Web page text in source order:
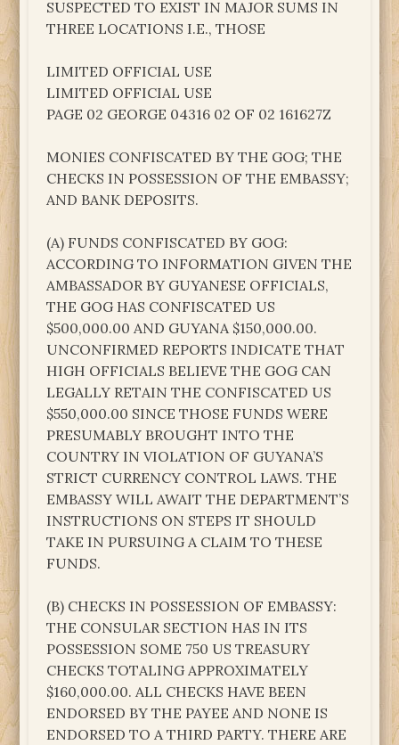
SUSPECTED TO EXIST IN MAJOR SUMS IN
THREE LOCATIONS I.E., THOSE
LIMITED OFFICIAL USE
LIMITED OFFICIAL USE
PAGE 02 GEORGE 04316 02 OF 02 161627Z
MONIES CONFISCATED BY THE GOG; THE
CHECKS IN POSSESSION OF THE EMBASSY;
AND BANK DEPOSITS.
(A) FUNDS CONFISCATED BY GOG:
ACCORDING TO INFORMATION GIVEN THE
AMBASSADOR BY GUYANESE OFFICIALS,
THE GOG HAS CONFISCATED US
$500,000.00 AND GUYANA $150,000.00.
UNCONFIRMED REPORTS INDICATE THAT
HIGH OFFICIALS BELIEVE THE GOG CAN
LEGALLY RETAIN THE CONFISCATED US
$550,000.00 SINCE THOSE FUNDS WERE
PRESUMABLY BROUGHT INTO THE
COUNTRY IN VIOLATION OF GUYANA’S
STRICT CURRENCY CONTROL LAWS. THE
EMBASSY WILL AWAIT THE DEPARTMENT’S
INSTRUCTIONS ON STEPS IT SHOULD
TAKE IN PURSUING A CLAIM TO THESE
FUNDS.
(B) CHECKS IN POSSESSION OF EMBASSY:
THE CONSULAR SECTION HAS IN ITS
POSSESSION SOME 750 US TREASURY
CHECKS TOTALING APPROXIMATELY
$160,000.00. ALL CHECKS HAVE BEEN
ENDORSED BY THE PAYEE AND NONE IS
ENDORSED TO A THIRD PARTY. THERE ARE